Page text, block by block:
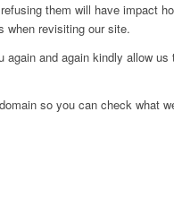
them will have impact
when revisiting our site.
and again kindly allow
so you can check